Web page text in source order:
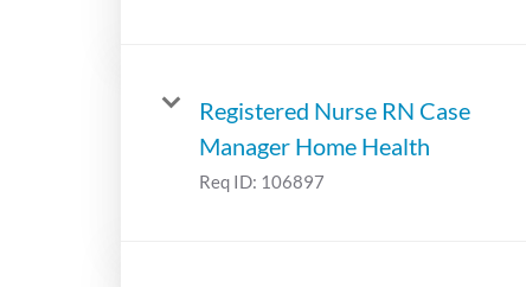
Registered Nurse RN Case
Manager Home Health
Req ID: 106897